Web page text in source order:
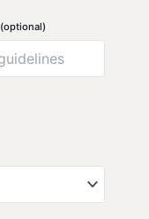
(optional)